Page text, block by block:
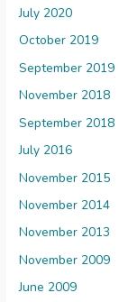
July 2020
October 2019
September 2019
November 2018
September 2018
July 2016
November 2015
November 2014
November 2013
November 2009
June 2009